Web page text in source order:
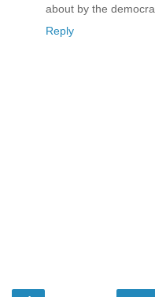
about by the
Reply